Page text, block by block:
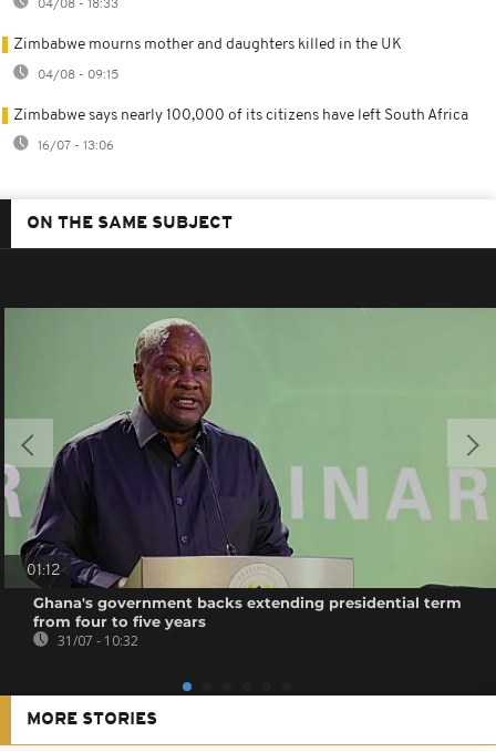
04/08 - 18:33
Zimbabwe mourns mother and daughters killed in the UK
04/08 - 09:15
Zimbabwe says nearly 100,000 of its citizens have left South Africa
16/07 - 13:06
ON THE SAME SUBJECT
01:12
Ghana's government backs extending presidential term
from four to five years
31/07 - 10:32
MORE STORIES